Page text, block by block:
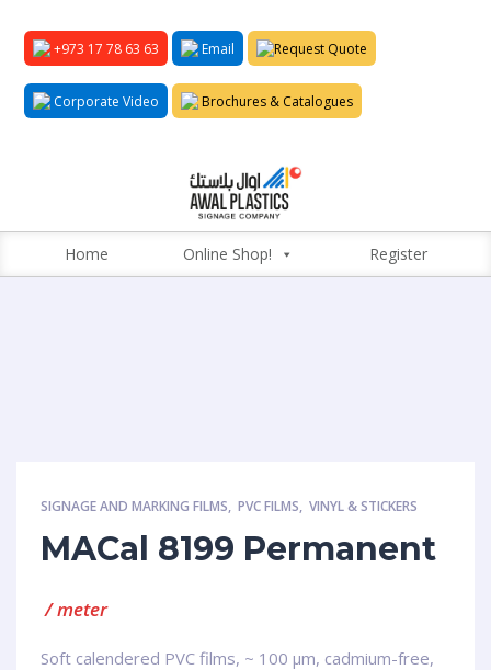
+973 17 78 63 63 Email Request Quote
Corporate Video Brochures & Catalogues
Home Online Shop! Register
SIGNAGE AND MARKING FILMS, PVC FILMS, VINYL & STICKERS
MACal 8199 Permanent
/ meter
Soft calendered PVC films, ~ 100 µm, cadmium-free,